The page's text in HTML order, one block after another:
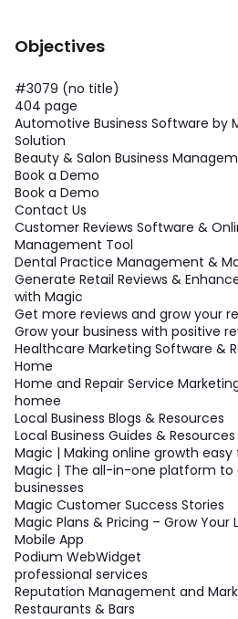
Objectives
#3079 (no title)
404 page
Automotive Business Software by
Solution
Beauty & Salon Business
Book a Demo
Book a Demo
Contact Us
Customer Reviews Software &
Management Tool
Dental Practice Management &
Generate Retail Reviews &
with Magic
Get more reviews and grow your
Grow your business with positive
Healthcare Marketing Software &
Home
Home and Repair Service
homee
Local Business Blogs & Resources
Local Business Guides & Resources
Magic | Making online growth easy
Magic | The all-in-one platform to
businesses
Magic Customer Success Stories
Magic Plans & Pricing – Grow Your
Mobile App
Podium WebWidget
professional services
Reputation Management and
Restaurants & Bars